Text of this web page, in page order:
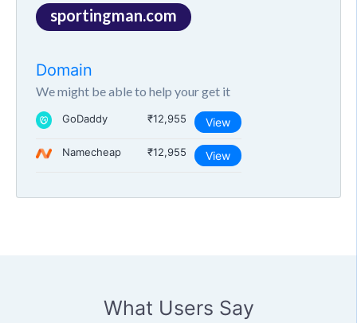
sportingman.com
Domain
We might be able to help your get it
GoDaddy ₹12,955 View
Namecheap ₹12,955 View
What Users Say